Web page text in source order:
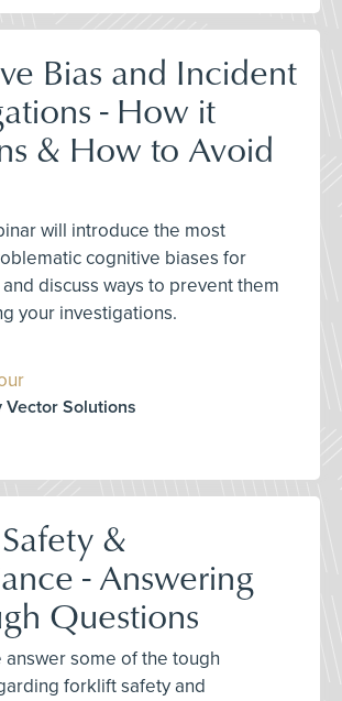
Bias and Incident
- How it
& How to Avoid
will introduce the most
cognitive biases for
discuss ways to prevent them
your investigations.
Vector Solutions
&
- Answering
Questions
answer some of the tough
forklift safety and